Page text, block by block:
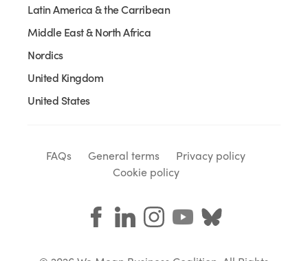
Latin America & the Carribean
Middle East & North Africa
Nordics
United Kingdom
United States
FAQs General terms
Privacy policy
Cookie policy